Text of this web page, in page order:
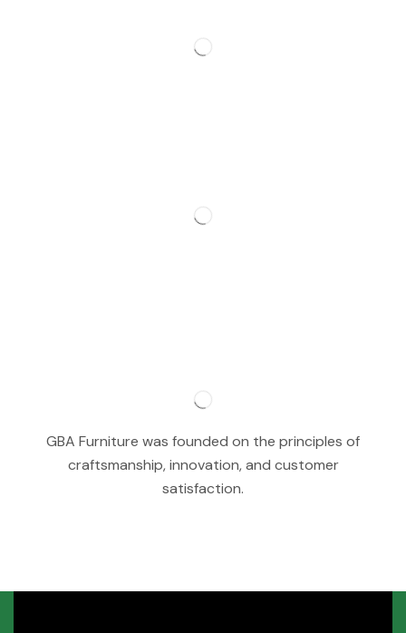
GBA Furniture was founded on the principles of
craftsmanship, innovation, and customer
satisfaction.